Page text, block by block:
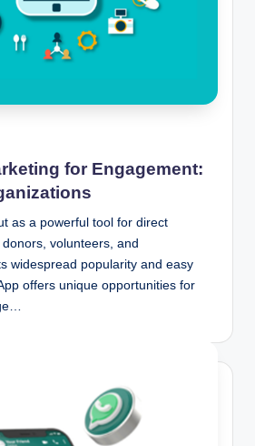
for Engagement:
as a powerful tool for direct
volunteers, and
widespread popularity and easy
offers unique opportunities for